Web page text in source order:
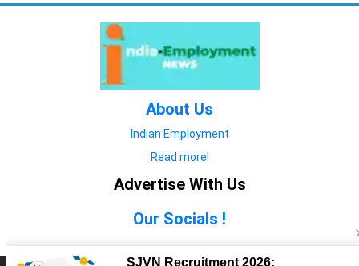
About Us
Indian Employment
Read more!
Advertise With Us
Our Socials !